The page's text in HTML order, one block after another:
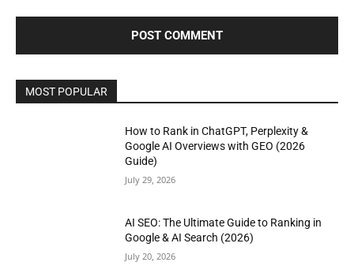
MOST POPULAR
How to Rank in ChatGPT, Perplexity &
Google AI Overviews with GEO (2026
Guide)
July 29, 2026
AI SEO: The Ultimate Guide to Ranking in
Google & AI Search (2026)
July 20, 2026